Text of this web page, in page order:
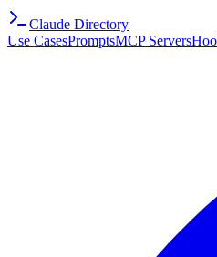
Claude Directory
Use CasesPromptsMCP Servers